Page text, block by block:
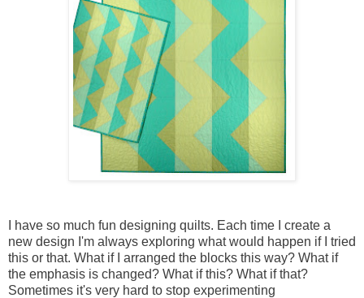
I have so much fun designing quilts. Each time I create a
new design I'm always exploring what would happen if I tried
this or that. What if I arranged the blocks this way? What if
the emphasis is changed? What if this? What if that?
Sometimes it's very hard to stop experimenting